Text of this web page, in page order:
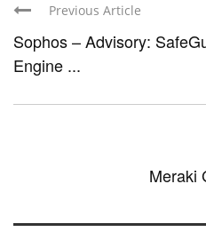
Previous Article
Sophos – Advisory:
Engine ...
Meraki